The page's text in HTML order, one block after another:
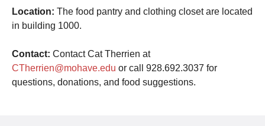
Location: The food pantry and clothing closet are located
in building 1000.
Contact: Contact Cat Therrien at
CTherrien@mohave.edu or call 928.692.3037 for
questions, donations, and food suggestions.